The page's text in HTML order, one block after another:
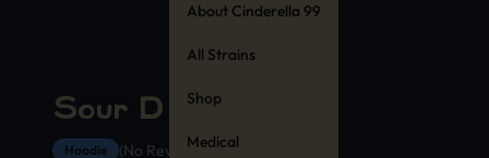
About Cinderella 99
All Strains
Shop
Medical
Sour D Hoodie
Hoodie (No Reviews Yet)